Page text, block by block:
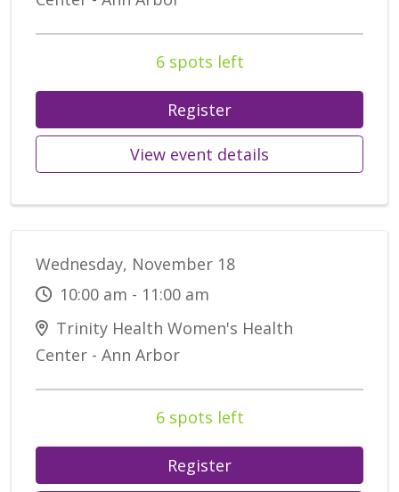
6 spots left
Register
View event details
Wednesday, November 18
10:00 am - 11:00 am
Trinity Health Women's Health
Center - Ann Arbor
6 spots left
Register